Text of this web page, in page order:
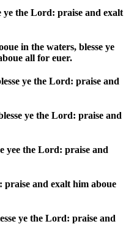
ye the Lord: praise and exalt
in the waters, blesse ye
all for euer.
ye the Lord: praise and
ye the Lord: praise and
yee the Lord: praise and
praise and exalt him aboue
ye the Lord: praise and